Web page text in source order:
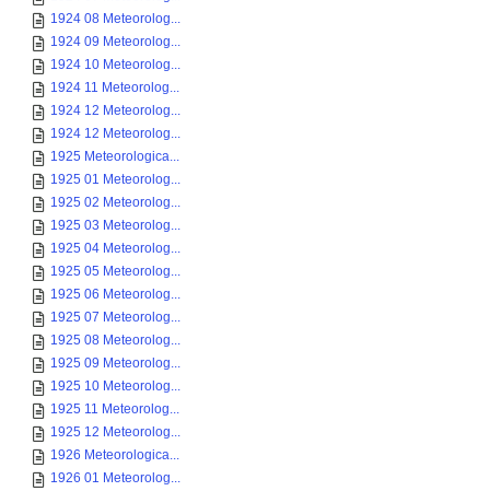
1924 08 Meteorolog...
1924 09 Meteorolog...
1924 10 Meteorolog...
1924 11 Meteorolog...
1924 12 Meteorolog...
1924 12 Meteorolog...
1925 Meteorologica...
1925 01 Meteorolog...
1925 02 Meteorolog...
1925 03 Meteorolog...
1925 04 Meteorolog...
1925 05 Meteorolog...
1925 06 Meteorolog...
1925 07 Meteorolog...
1925 08 Meteorolog...
1925 09 Meteorolog...
1925 10 Meteorolog...
1925 11 Meteorolog...
1925 12 Meteorolog...
1926 Meteorologica...
1926 01 Meteorolog...